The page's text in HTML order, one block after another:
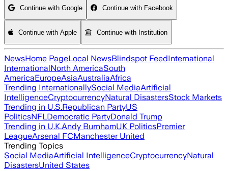
Continue with Google Continue with Facebook
Continue with Apple Continue with Institution
NewsHome PageLocal NewsBlindspot FeedInternational
InternationalNorth AmericaSouth
AmericaEuropeAsiaAustraliaAfrica
Trending InternationallySocial MediaArtificial
IntelligenceCryptocurrencyNatural DisastersStock Markets
Trending in U.S.Republican PartyUS
PoliticsNFLDemocratic PartyDonald Trump
Trending in U.K.Andy BurnhamUK PoliticsPremier
LeagueArsenal FCManchester United
Trending Topics
Social MediaArtificial IntelligenceCryptocurrencyNatural
DisastersUnited States